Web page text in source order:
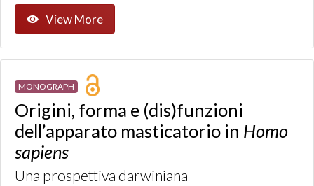
View More
MONOGRAPH
Origini, forma e (dis)funzioni
dell’apparato masticatorio in Homo
sapiens
Una prospettiva darwiniana